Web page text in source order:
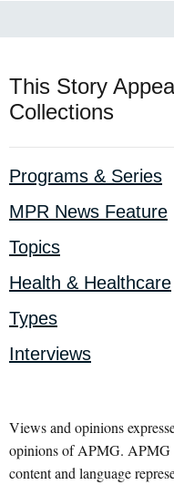
This Story
Collections
Programs & Series
MPR News Feature
Topics
Health & Healthcare
Types
Interviews
Views and opinions
opinions of APMG. APMG
content and language